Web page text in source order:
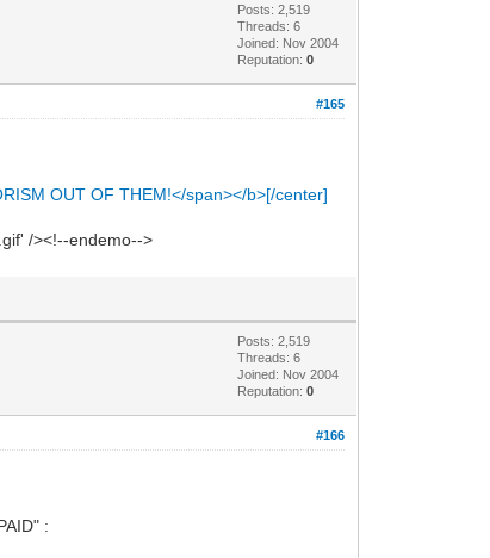
Posts: 2,519
Threads: 6
Joined: Nov 2004
Reputation:0
#165
OUT OF THEM!</span></b>[/center]
/><!--endemo-->
Posts: 2,519
Threads: 6
Joined: Nov 2004
Reputation:0
#166
: